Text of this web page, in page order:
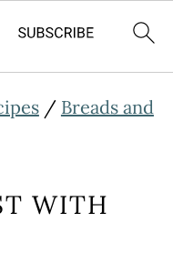
/ Breads and
WITH